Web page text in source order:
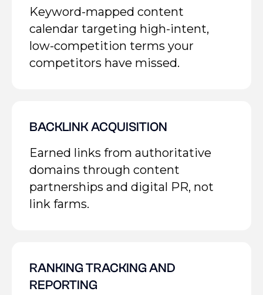
Keyword-mapped content
calendar targeting high-intent,
low-competition terms your
competitors have missed.
BACKLINK ACQUISITION
Earned links from authoritative
domains through content
partnerships and digital PR, not
link farms.
RANKING TRACKING AND
REPORTING